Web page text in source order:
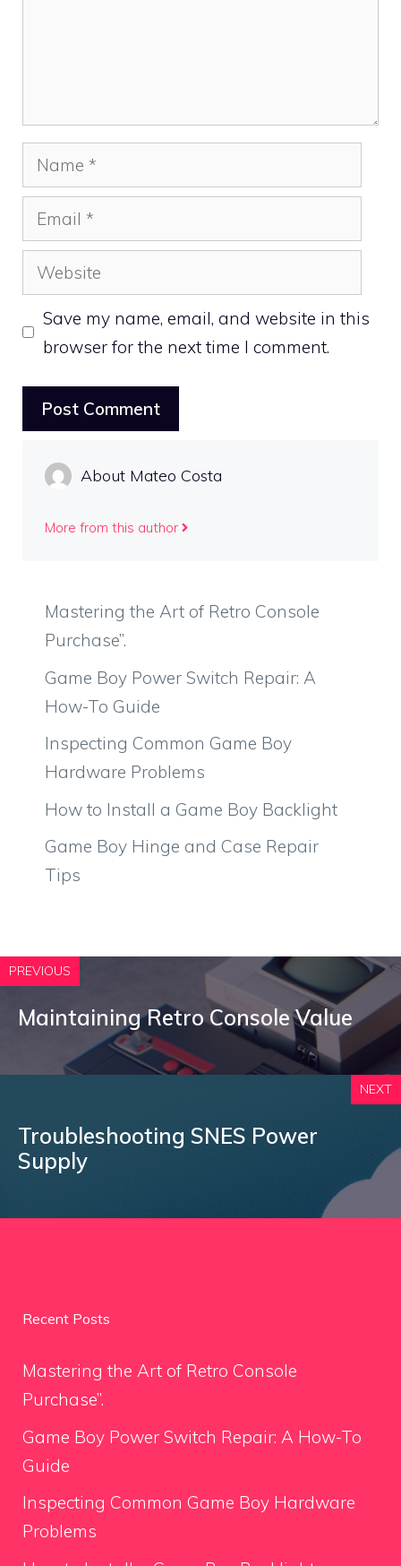
Name
Email
Website
Save my name, email, and website in this
browser for the next time I comment.
About Mateo Costa
More from this author
Mastering the Art of Retro Console
Purchase”.
Game Boy Power Switch Repair: A
How-To Guide
Inspecting Common Game Boy
Hardware Problems
How to Install a Game Boy Backlight
Game Boy Hinge and Case Repair
Tips
PREVIOUS
Maintaining Retro Console Value
NEXT
Troubleshooting SNES Power
Supply
Recent Posts
Mastering the Art of Retro Console
Purchase”.
Game Boy Power Switch Repair: A How-To
Guide
Inspecting Common Game Boy Hardware
Problems